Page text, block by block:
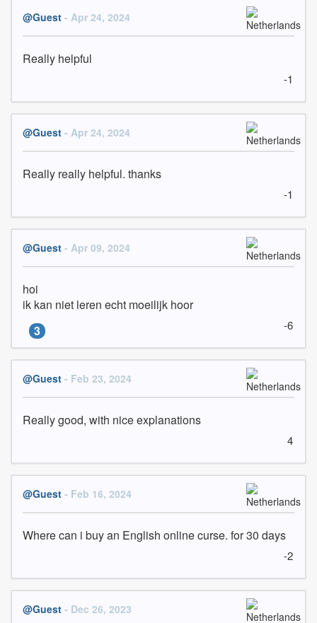
@Guest - Apr 24, 2024
Really helpful
-1
@Guest - Apr 24, 2024
Really really helpful. thanks
-1
@Guest - Apr 09, 2024
hoi
ik kan niet leren echt moeilijk hoor
3
-6
@Guest - Feb 23, 2024
Really good, with nice explanations
4
@Guest - Feb 16, 2024
Where can i buy an English online curse. for 30 days
-2
@Guest - Dec 26, 2023